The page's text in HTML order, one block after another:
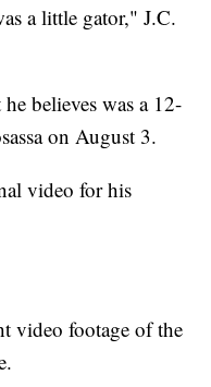
a little gator," J.C.
believes was a 12-
on August 3.
video for his
video footage of the